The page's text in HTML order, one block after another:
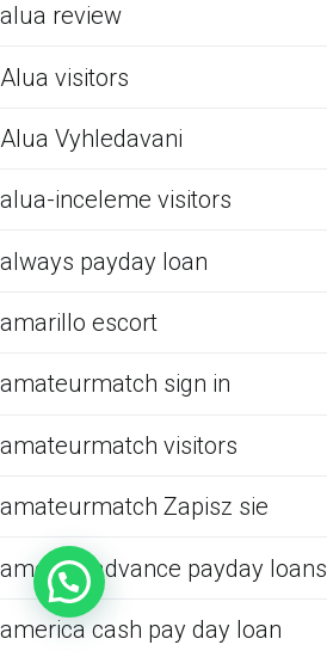
alua review
Alua visitors
Alua Vyhledavani
alua-inceleme visitors
always payday loan
amarillo escort
amateurmatch sign in
amateurmatch visitors
amateurmatch Zapisz sie
america advance payday loans
america cash pay day loan